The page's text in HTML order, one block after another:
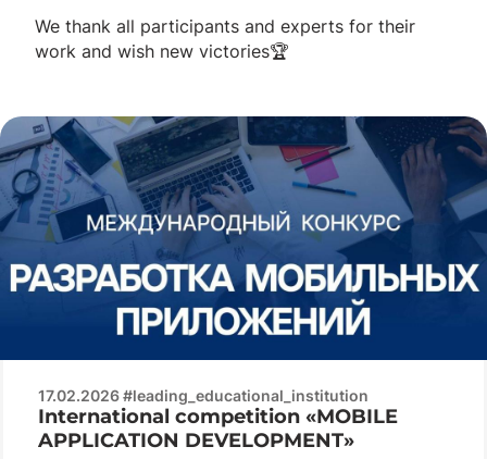
We thank all participants and experts for their
work and wish new victories🏆
17.02.2026 #leading_educational_institution
International competition «MOBILE
APPLICATION DEVELOPMENT»